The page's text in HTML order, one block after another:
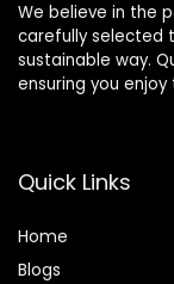
We believe in the
carefully selected
sustainable way.
ensuring you
Quick Links
Home
Blogs